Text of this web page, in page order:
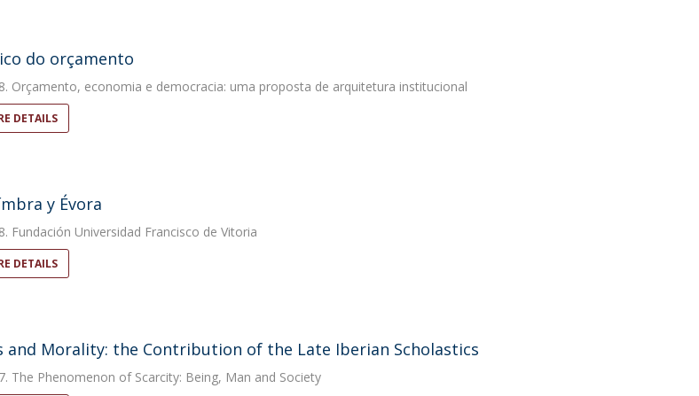
do orçamento
Orçamento, economia e democracia: uma proposta de arquitetura institucional
DETAILS
y Évora
Fundación Universidad Francisco de Vitoria
DETAILS
and Morality: the Contribution of the Late Iberian Scholastics
The Phenomenon of Scarcity: Being, Man and Society